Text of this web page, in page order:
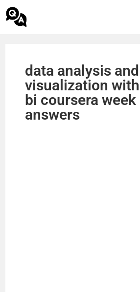
data analysis and
visualization
bi coursera week
answers